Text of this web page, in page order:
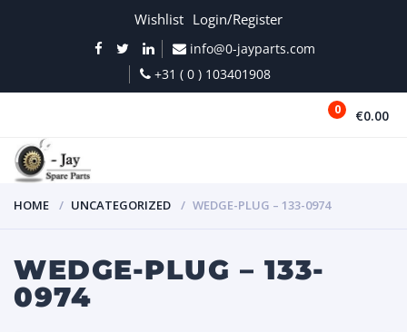
Wishlist Login/Register
info@0-jayparts.com
+31 ( 0 ) 103401908
0 €0.00
HOME UNCATEGORIZED WEDGE-PLUG – 133-0974
WEDGE-PLUG – 133-
0974